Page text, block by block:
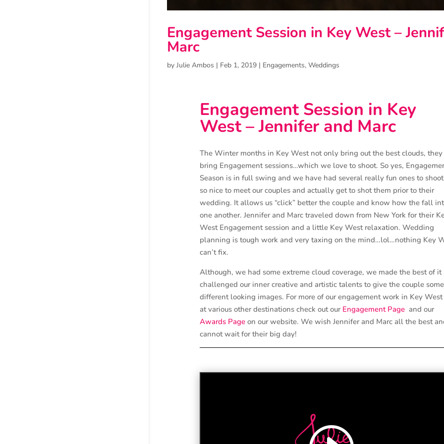
Engagement Session in Key West –
Marc
by Julie Ambos | Feb 1, 2019| Engagements, Weddings
Engagement Session in Key
West – Jennifer and Marc
The Winter months in Key West not only bring out the best clouds, they
bring Engagement sessions…which we love to shoot. So yes,
Season is in full swing and we have had several really fun ones to
so nice to meet our couples and actually get to shot them prior to their
wedding. It allows us “click” better the couple and know how the fall
one another. Jennifer and Marc traveled down from New York for their
West Engagement session and a little Key West relaxation. Wedding
planning is tough work and very taxing on the mind…lol…nothing Key
can’t fix.
Although, we had some extreme cloud coverage, we made the best of it
challenged our inner creative and artistic talents to give the couple
different looking images. For more of our engagement work in Key
at various other destinations check out our Engagement Pageand our
Awards Pageon our website. We wish Jennifer and Marc all the best
cannot wait for their big day!